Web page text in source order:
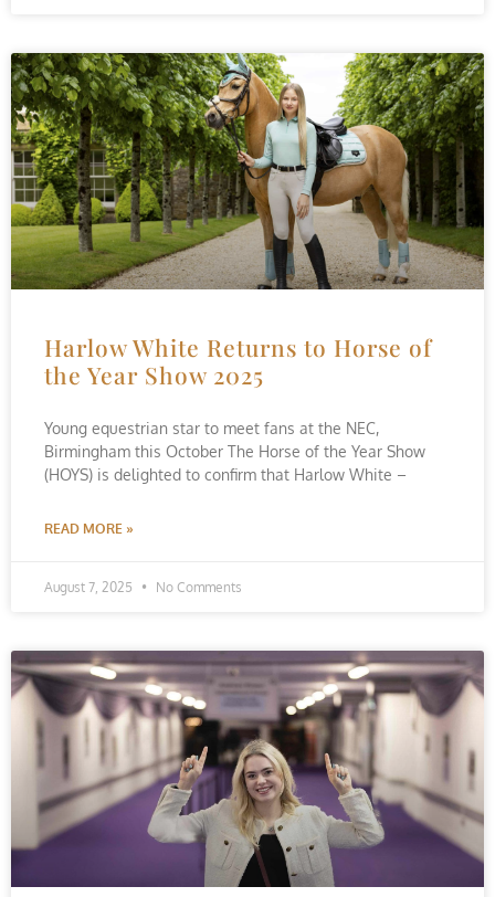
Harlow White Returns to Horse of
the Year Show 2025
Young equestrian star to meet fans at the NEC,
Birmingham this October The Horse of the Year Show
(HOYS) is delighted to confirm that Harlow White –
READ MORE »
August 7, 2025 No Comments